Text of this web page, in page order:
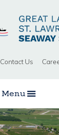
Contact Us
Menu